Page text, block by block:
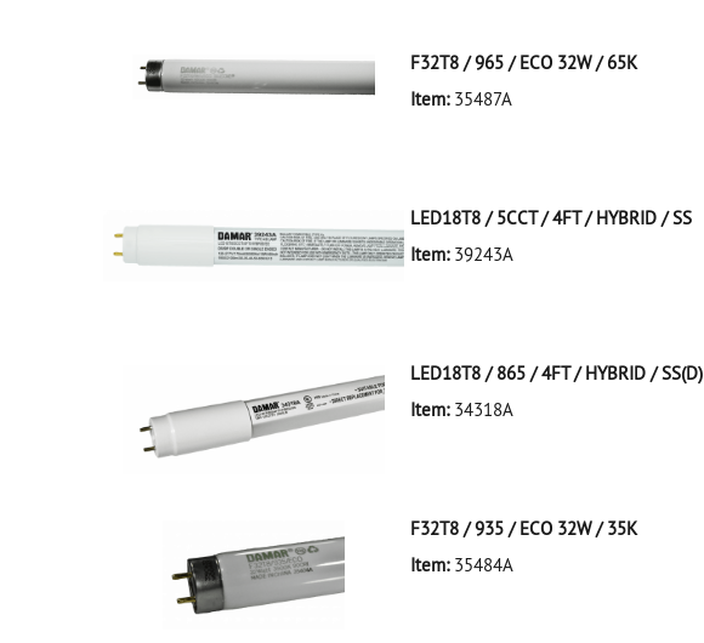
F32T8 / 965 / ECO 32W / 65K
Item: 35487A
LED18T8 / 5CCT / 4FT / HYBRID / SS
Item: 39243A
LED18T8 / 865 / 4FT / HYBRID / SS(D)
Item: 34318A
F32T8 / 935 / ECO 32W / 35K
Item: 35484A